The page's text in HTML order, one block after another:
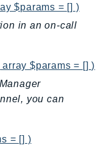
$params = [] )
in an on-call
array $params = [] )
you can
= [] )